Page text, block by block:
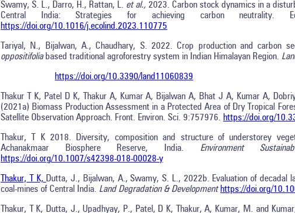
Swamy, S. L., Darro, H., Rattan, L. et al., 2023. Carbon stock dynamics in a
Central India: Strategies for achieving carbon neutrality.
https://doi.org/10.1016/j.ecolind.2023.110775
Tariyal, N., Bijalwan, A., Chaudhary, S. 2022. Crop production and carbon
oppositifoliabased traditional agroforestry system in Indian Himalayan Region.
https://doi.org/10.3390/land11060839
Thakur T K, Patel D K, Thakur A, Kumar A, Bijalwan A, Bhat J A, Kumar A,
(2021a) Biomass Production Assessment in a Protected Area of Dry Tropical
Satellite Observation Approach. Front. Environ. Sci. 9:757976. https://doi.org/
Thakur, T K 2018. Diversity, composition and structure of understorey
Achanakmaar Biosphere Reserve, India. Environment
https://doi.org/10.1007/s42398-018-00028-y
Thakur, T K, Dutta, J., Bijalwan, A., Swamy, S. L., 2022b. Evaluation of decadal
coal-mines of Central India. Land Degradation & Development https://doi.org/
Thakur, T K, Dutta, J., Upadhyay, P., Patel, D K, Thakur, A, Kumar, M. and